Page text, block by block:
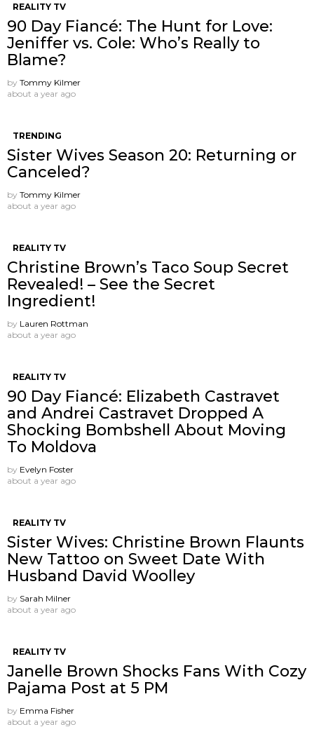
REALITY TV
90 Day Fiancé: The Hunt for Love:
Jeniffer vs. Cole: Who’s Really to
Blame?
by Tommy Kilmer
about a year ago
TRENDING
Sister Wives Season 20: Returning or
Canceled?
by Tommy Kilmer
about a year ago
REALITY TV
Christine Brown’s Taco Soup Secret
Revealed! – See the Secret
Ingredient!
by Lauren Rottman
about a year ago
REALITY TV
90 Day Fiancé: Elizabeth Castravet
and Andrei Castravet Dropped A
Shocking Bombshell About Moving
To Moldova
by Evelyn Foster
about a year ago
REALITY TV
Sister Wives: Christine Brown Flaunts
New Tattoo on Sweet Date With
Husband David Woolley
by Sarah Milner
about a year ago
REALITY TV
Janelle Brown Shocks Fans With Cozy
Pajama Post at 5 PM
by Emma Fisher
about a year ago